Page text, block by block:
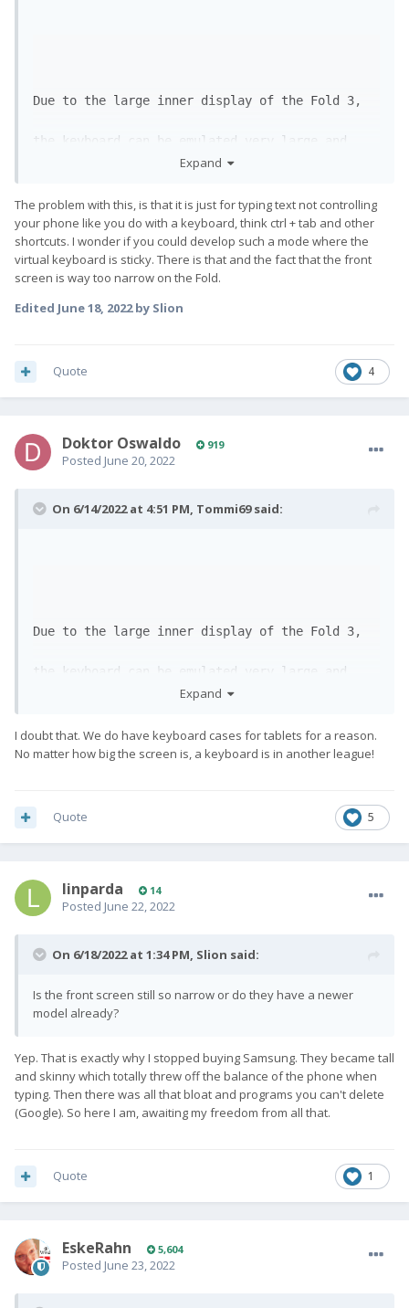
Due to the large inner display of the Fold 3,
the keyboard can be emulated very large and
on the lower half of the screen. Probably even
more comfortable than on the Fx Pro1. 😅
Expand
The problem with this, is that it is just for typing text not controlling
your phone like you do with a keyboard, think ctrl + tab and other
shortcuts. I wonder if you could develop such a mode where the
virtual keyboard is sticky. There is that and the fact that the front
screen is way too narrow on the Fold.
Edited June 18, 2022by Slion
4
Quote
Doktor Oswaldo 919
Posted June 20, 2022
On 6/14/2022 at 4:51 PM, Tommi69said:
Due to the large inner display of the Fold 3,
the keyboard can be emulated very large and
on the lower half of the screen. Probably even
Expand
I doubt that. We do have keyboard cases for tablets for a reason.
No matter how big the screen is, a keyboard is in another league!
5
Quote
linparda 14
Posted June 22, 2022
On 6/18/2022 at 1:34 PM, Slion said:
Is the front screen still so narrow or do they have a newer
model already?
Yep. That is exactly why I stopped buying Samsung. They became tall
and skinny which totally threw off the balance of the phone when
typing. Then there was all that bloat and programs you can't delete
(Google). So here I am, awaiting my freedom from all that.
1
Quote
EskeRahn 5,604
Posted June 23, 2022